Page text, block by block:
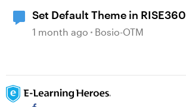
Set Default Theme in RISE360
1 month ago Bosio-OTM